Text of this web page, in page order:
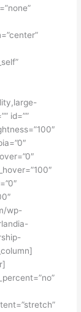
id=””
wp-